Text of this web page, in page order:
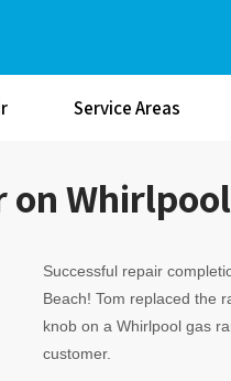
Service Areas
on
Successful repair
Beach! Tom replaced the
knob on a Whirlpool gas
customer.